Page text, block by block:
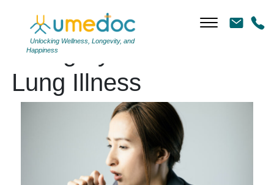
Unlocking Wellness, Longevity, and
Happiness
Category Archives:
Lung Illness